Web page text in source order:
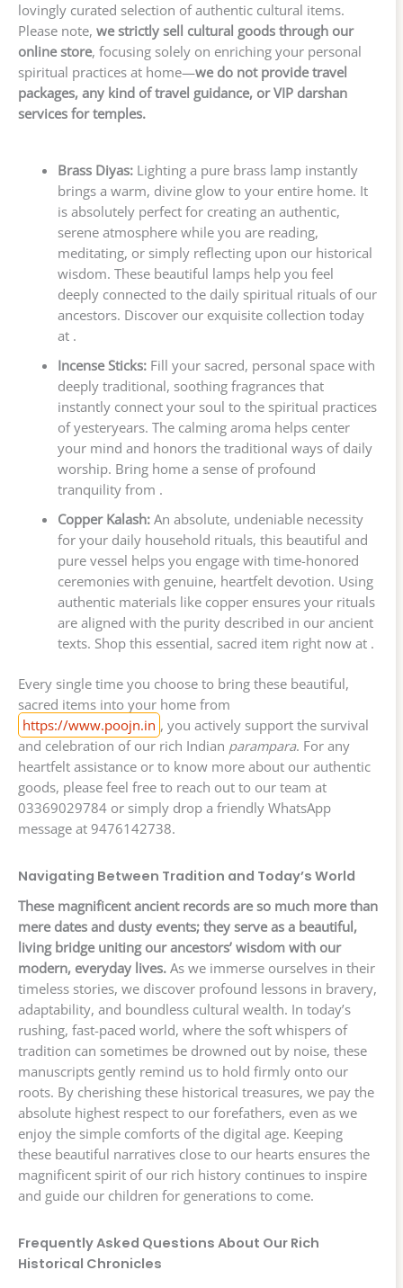
lovingly curated selection of authentic cultural items.
Please note, we strictly sell cultural goods through our
online store, focusing solely on enriching your personal
spiritual practices at home—we do not provide travel
packages, any kind of travel guidance, or VIP darshan
services for temples.
Brass Diyas:Lighting a pure brass lamp instantly
brings a warm, divine glow to your entire home. It
is absolutely perfect for creating an authentic,
serene atmosphere while you are reading,
meditating, or simply reflecting upon our historical
wisdom. These beautiful lamps help you feel
deeply connected to the daily spiritual rituals of our
ancestors. Discover our exquisite collection today
at .
Incense Sticks:Fill your sacred, personal space with
deeply traditional, soothing fragrances that
instantly connect your soul to the spiritual practices
of yesteryears. The calming aroma helps center
your mind and honors the traditional ways of daily
worship. Bring home a sense of profound
tranquility from .
Copper Kalash:An absolute, undeniable necessity
for your daily household rituals, this beautiful and
pure vessel helps you engage with time-honored
ceremonies with genuine, heartfelt devotion. Using
authentic materials like copper ensures your rituals
are aligned with the purity described in our ancient
texts. Shop this essential, sacred item right now at .
Every single time you choose to bring these beautiful,
sacred items into your home from
https://www.poojn.in , you actively support the survival
and celebration of our rich Indian parampara. For any
heartfelt assistance or to know more about our authentic
goods, please feel free to reach out to our team at
03369029784 or simply drop a friendly WhatsApp
message at 9476142738.
Navigating Between Tradition and Today’s World
These magnificent ancient records are so much more than
mere dates and dusty events; they serve as a beautiful,
living bridge uniting our ancestors’ wisdom with our
modern, everyday lives. As we immerse ourselves in their
timeless stories, we discover profound lessons in bravery,
adaptability, and boundless cultural wealth. In today’s
rushing, fast-paced world, where the soft whispers of
tradition can sometimes be drowned out by noise, these
manuscripts gently remind us to hold firmly onto our
roots. By cherishing these historical treasures, we pay the
absolute highest respect to our forefathers, even as we
enjoy the simple comforts of the digital age. Keeping
these beautiful narratives close to our hearts ensures the
magnificent spirit of our rich history continues to inspire
and guide our children for generations to come.
Frequently Asked Questions About Our Rich
Historical Chronicles